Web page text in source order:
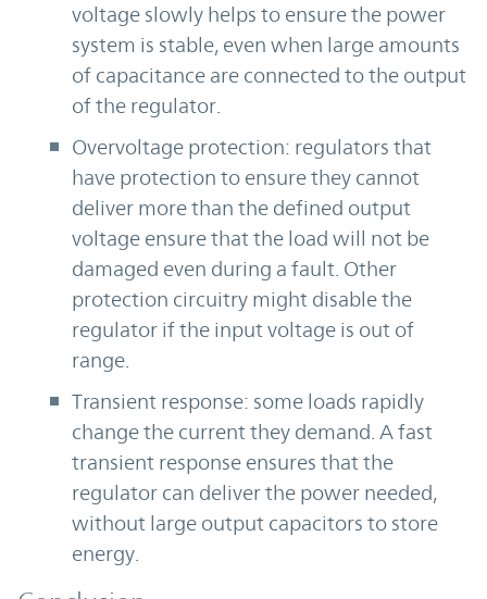
voltage slowly helps to ensure the power
system is stable, even when large amounts
of capacitance are connected to the output
of the regulator.
Overvoltage protection: regulators that
have protection to ensure they cannot
deliver more than the defined output
voltage ensure that the load will not be
damaged even during a fault. Other
protection circuitry might disable the
regulator if the input voltage is out of
range.
Transient response: some loads rapidly
change the current they demand. A fast
transient response ensures that the
regulator can deliver the power needed,
without large output capacitors to store
energy.